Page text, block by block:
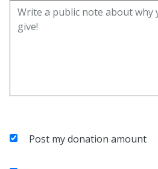
Post my donation amount